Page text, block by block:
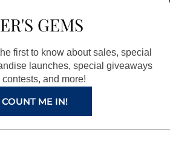
a
g
r
a
m
r
e
s
t
e
GEMS
first to know about sales, special
launches, special giveaways
contests, and more!
COUNT ME IN!